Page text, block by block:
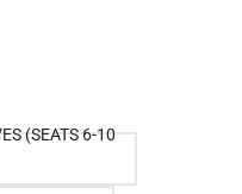
(SEATS 6-10